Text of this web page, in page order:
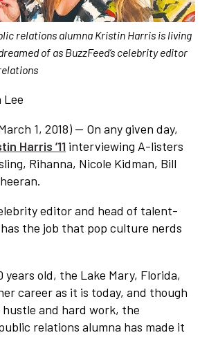
relations alumna Kristin Harris is living
of as BuzzFeed’s celebrity editor
Lee
1, 2018) — On any given day,
Harris ’11 interviewing A-listers
Rihanna, Nicole Kidman, Bill
editor and head of talent-
the job that pop culture nerds
years old, the Lake Mary, Florida,
career as it is today, and though
hustle and hard work, the
relations alumna has made it